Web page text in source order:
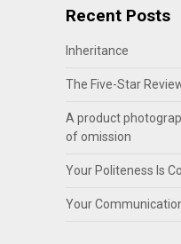
Recent Posts
Inheritance
The Five-Star
A product
of omission
Your Politeness Is
Your